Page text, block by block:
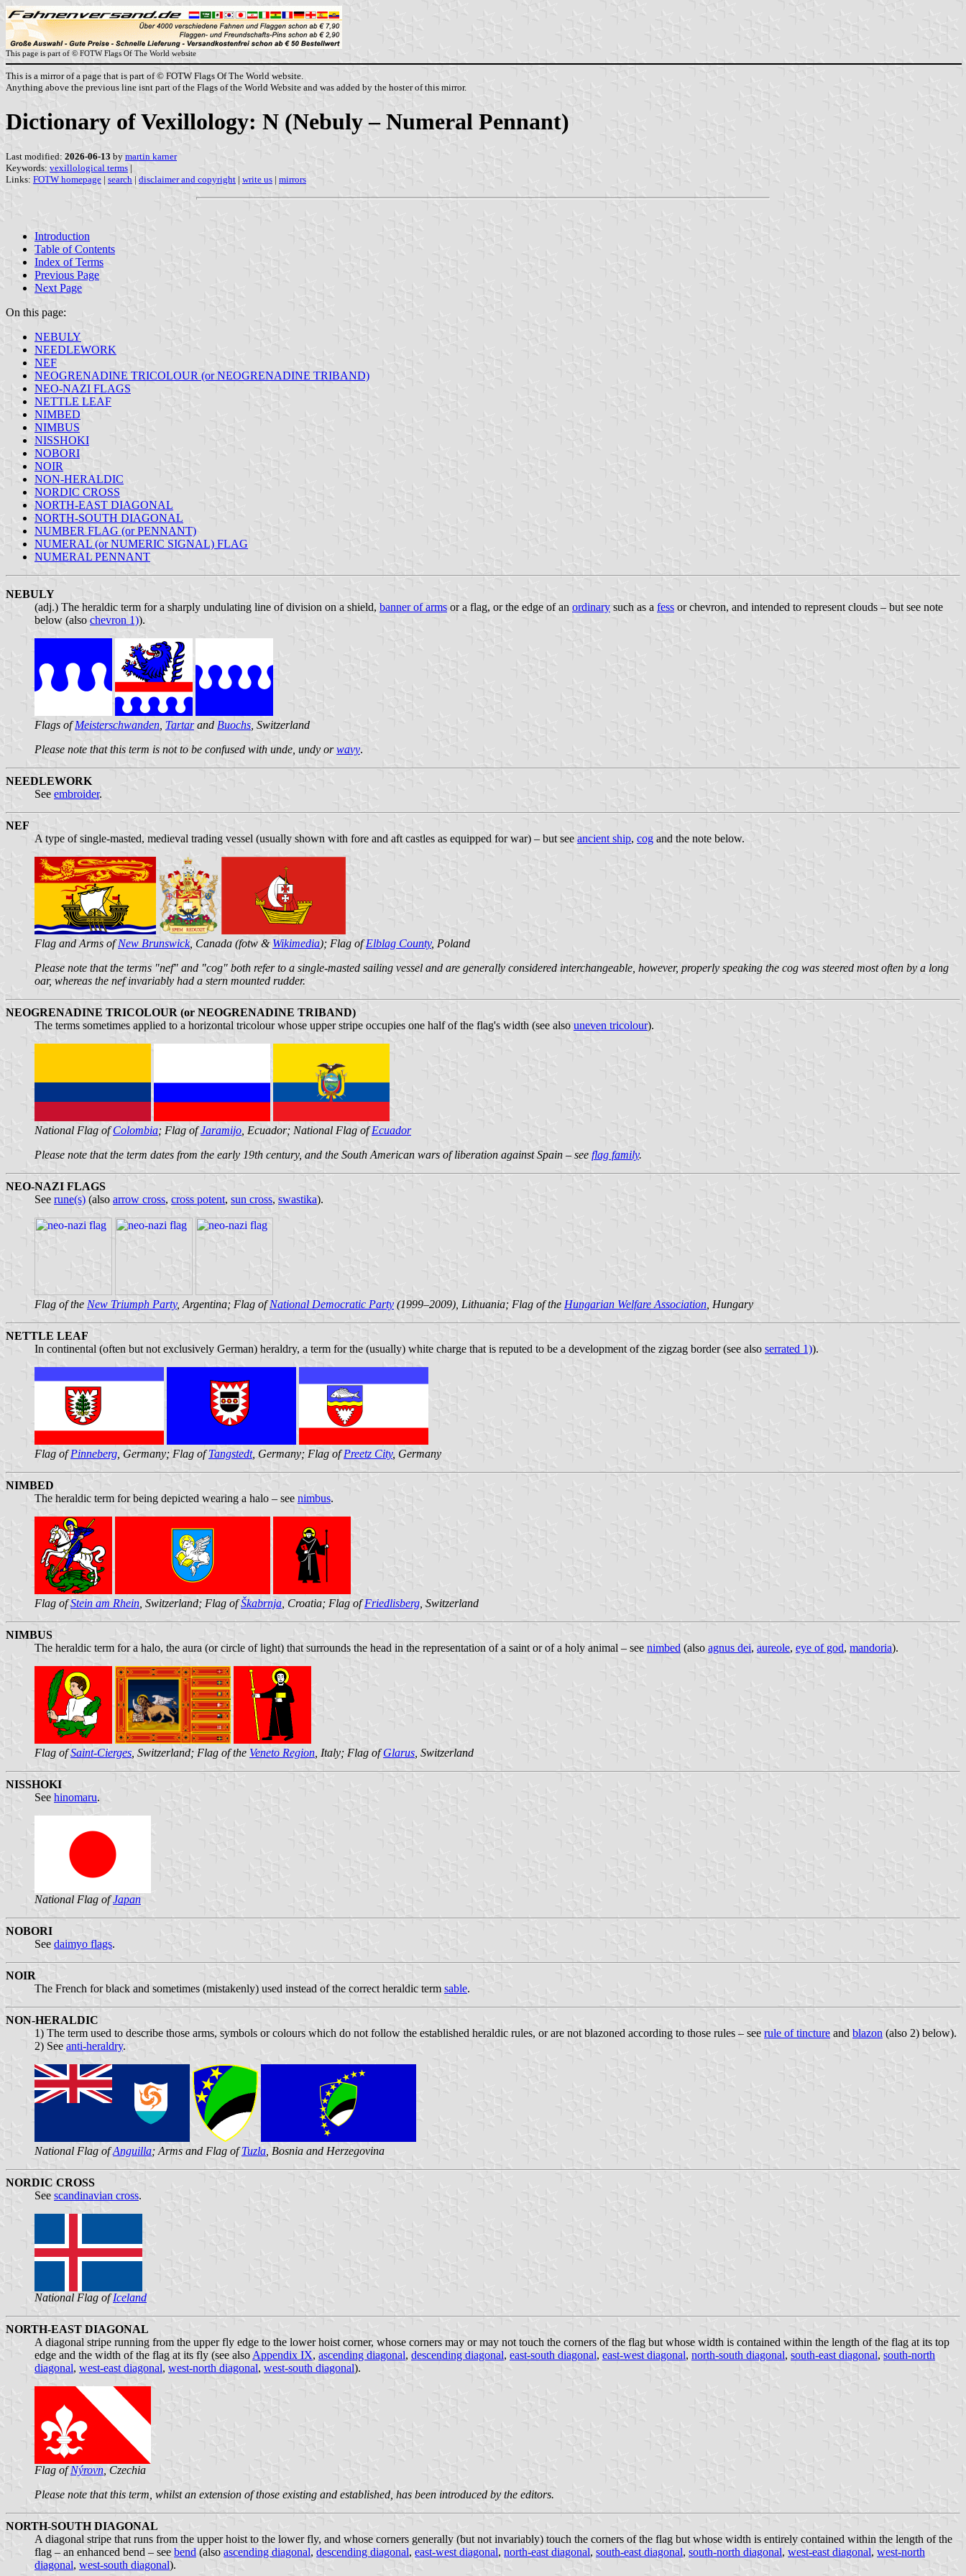
This page is part of © FOTW Flags Of The World website
This is a mirror of a page that is part of © FOTW Flags Of The World website.
Anything above the previous line isnt part of the Flags of the World Website and was added by the hoster of this mirror.
Dictionary of Vexillology: N (Nebuly – Numeral Pennant)
Last modified: 2026-06-13 by martin karner
Keywords: vexillological terms |
Links: FOTW homepage | search | disclaimer and copyright | write us | mirrors
Introduction
Table of Contents
Index of Terms
Previous Page
Next Page
On this page:
NEBULY
NEEDLEWORK
NEF
NEOGRENADINE TRICOLOUR (or NEOGRENADINE TRIBAND)
NEO-NAZI FLAGS
NETTLE LEAF
NIMBED
NIMBUS
NISSHOKI
NOBORI
NOIR
NON-HERALDIC
NORDIC CROSS
NORTH-EAST DIAGONAL
NORTH-SOUTH DIAGONAL
NUMBER FLAG (or PENNANT)
NUMERAL (or NUMERIC SIGNAL) FLAG
NUMERAL PENNANT
NEBULY
(adj.) The heraldic term for a sharply undulating line of division on a shield, banner of arms or a flag, or the edge of an ordinary such as a fess or chevron, and intended to represent clouds – but see note
below (also chevron 1)).
Flags ofMeisterschwanden Tartarand Buochs , Switzerland
Please note that this term is not to be confused with unde, undy orwavy.
NEEDLEWORK
See embroider.
NEF
A type of single-masted, medieval trading vessel (usually shown with fore and aft castles as equipped for war) – but see ancient ship, cog and the note below.
Flag and Arms ofNew Brunswick, Canada (fotw & Wikimedia); Flag ofElblag County, Poland
Please note that the terms "nef" and "cog" both refer to a single-masted sailing vessel and are generally considered interchangeable, however, properly speaking the cog was steered most often by a long
oar, whereas the nef invariably had a stern mounted rudder.
NEOGRENADINE TRICOLOUR (or NEOGRENADINE TRIBAND)
The terms sometimes applied to a horizontal tricolour whose upper stripe occupies one half of the flag's width (see also uneven tricolour).
National Flag ofColombia; Flag ofJaramijo , Ecuador; National Flag ofEcuador
Please note that the term dates from the early 19th century, and the South American wars of liberation against Spain – see flag family.
NEO-NAZI FLAGS
See rune(s) (also arrow cross, cross potent, sun cross, swastika).
Flag of the New Triumph Party, Argentina; Flag ofNational Democratic Party (1999–2009), Lithuania; Flag of the Hungarian Welfare Association , Hungary
NETTLE LEAF
In continental (often but not exclusively German) heraldry, a term for the (usually) white charge that is reputed to be a development of the zigzag border (see also serrated 1)).
Flag ofPinneberg , Germany; Flag ofTangstedt, Germany; Flag ofPreetz City, Germany
NIMBED
The heraldic term for being depicted wearing a halo – see nimbus.
Flag ofStein am Rhein , Switzerland; Flag ofŠkabrnja , Croatia; Flag ofFriedlisberg , Switzerland
NIMBUS
The heraldic term for a halo, the aura (or circle of light) that surrounds the head in the representation of a saint or of a holy animal – see nimbed (also agnus dei, aureole, eye of god, mandoria).
Flag ofSaint-Cierges , Switzerland; Flag of the Veneto Region , Italy; Flag ofGlarus , Switzerland
NISSHOKI
See hinomaru.
National Flag ofJapan
NOBORI
See daimyo flags.
NOIR
The French for black and sometimes (mistakenly) used instead of the correct heraldic term sable.
NON-HERALDIC
1) The term used to describe those arms, symbols or colours which do not follow the established heraldic rules, or are not blazoned according to those rules – see rule of tincture and blazon (also 2) below).
2) See anti-heraldry.
National Flag ofAnguilla; Arms and Flag ofTuzla , Bosnia and Herzegovina
NORDIC CROSS
See scandinavian cross.
National Flag ofIceland
NORTH-EAST DIAGONAL
A diagonal stripe running from the upper fly edge to the lower hoist corner, whose corners may or may not touch the corners of the flag but whose width is contained within the length of the flag at its top
edge and the width of the flag at its fly (see also Appendix IX, ascending diagonal, descending diagonal, east-south diagonal, east-west diagonal, north-south diagonal, south-east diagonal, south-north
diagonal, west-east diagonal, west-north diagonal, west-south diagonal).
Flag ofNýrovn , Czechia
Please note that this term, whilst an extension of those existing and established, has been introduced by the editors.
NORTH-SOUTH DIAGONAL
A diagonal stripe that runs from the upper hoist to the lower fly, and whose corners generally (but not invariably) touch the corners of the flag but whose width is entirely contained within the length of the
flag – an enhanced bend – see bend (also ascending diagonal, descending diagonal, east-west diagonal, north-east diagonal, south-east diagonal, south-north diagonal, west-east diagonal, west-north
diagonal, west-south diagonal).